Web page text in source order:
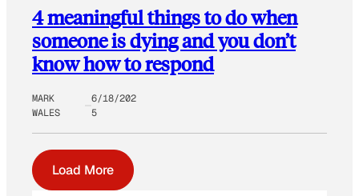
4 meaningful things to do when
someone is dying and you don’t
know how to respond
MARK
WALES
6/18/202
5
Load More